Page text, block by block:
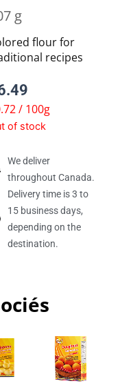
g
flour for
recipes
/ 100g
of stock
We deliver
throughout Canada.
Delivery time is 3 to
15 business days,
depending on the
destination.